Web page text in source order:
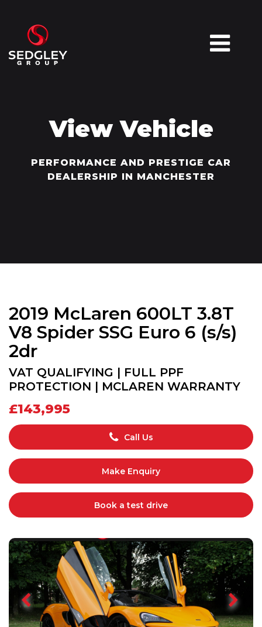
View Vehicle
PERFORMANCE AND PRESTIGE CAR
DEALERSHIP IN MANCHESTER
2019 McLaren 600LT 3.8T
V8 Spider SSG Euro 6 (s/s)
2dr
VAT QUALIFYING | FULL PPF
PROTECTION | MCLAREN WARRANTY
£143,995
Call Us
Make Enquiry
Book a test drive